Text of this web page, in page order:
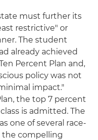
must further its
restrictive" or
The student
already achieved
Percent Plan and,
policy was not
impact."
the top 7 percent
is admitted. The
one of several race-
the compelling